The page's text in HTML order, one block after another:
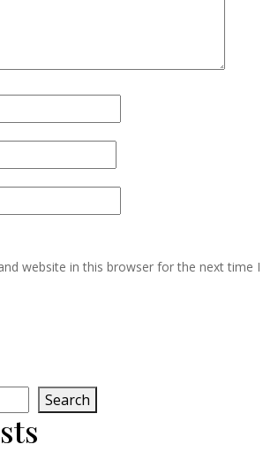
website in this browser for the next time I
Search